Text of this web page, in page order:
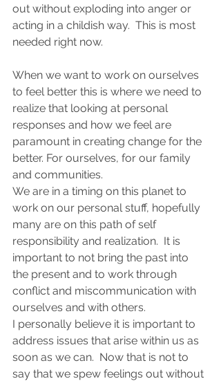
out without exploding into anger or
acting in a childish way.  This is most
needed right now.
When we want to work on ourselves
to feel better this is where we need to
realize that looking at personal
responses and how we feel are
paramount in creating change for the
better. For ourselves, for our family
and communities.
We are in a timing on this planet to
work on our personal stuff, hopefully
many are on this path of self
responsibility and realization.  It is
important to not bring the past into
the present and to work through
conflict and miscommunication with
ourselves and with others.
I personally believe it is important to
address issues that arise within us as
soon as we can.  Now that is not to
say that we spew feelings out without